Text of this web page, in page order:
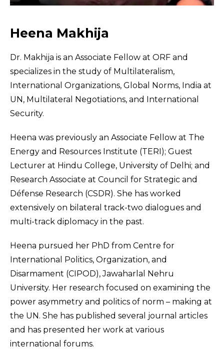
Heena Makhija
Dr. Makhija is an Associate Fellow at ORF and
specializes in the study of Multilateralism,
International Organizations, Global Norms, India at
UN, Multilateral Negotiations, and International
Security.
Heena was previously an Associate Fellow at The
Energy and Resources Institute (TERI); Guest
Lecturer at Hindu College, University of Delhi; and
Research Associate at Council for Strategic and
Défense Research (CSDR). She has worked
extensively on bilateral track-two dialogues and
multi-track diplomacy in the past.
Heena pursued her PhD from Centre for
International Politics, Organization, and
Disarmament (CIPOD), Jawaharlal Nehru
University. Her research focused on examining the
power asymmetry and politics of norm – making at
the UN. She has published several journal articles
and has presented her work at various
international forums.